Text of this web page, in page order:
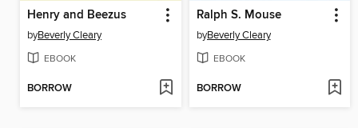
Henry and Beezus
byBeverly Cleary
EBOOK
BORROW
Ralph S. Mouse
byBeverly Cleary
EBOOK
BORROW